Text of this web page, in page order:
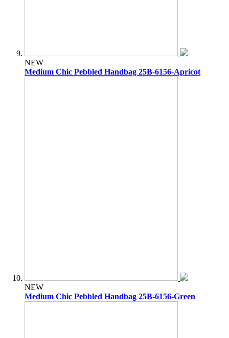
NEW
Medium Chic Pebbled Handbag 25B-6156-Apricot
NEW
Medium Chic Pebbled Handbag 25B-6156-Green